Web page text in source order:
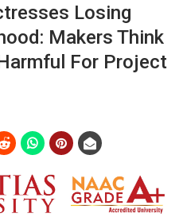
Losing
Makers Think
For Project